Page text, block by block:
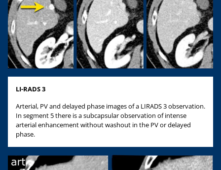
LI-RADS 3
Arterial, PV and delayed phase images of a LIRADS 3 observation.
In segment 5 there is a subcapsular observation of intense
arterial enhancement without washout in the PV or delayed
phase.